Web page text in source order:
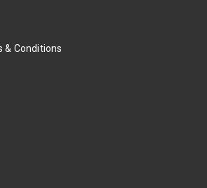
& Conditions